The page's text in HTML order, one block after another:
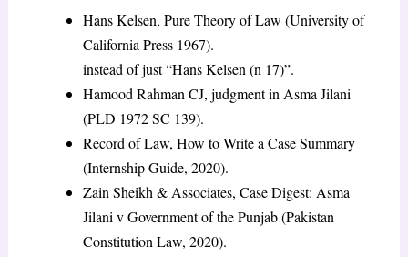
Hans Kelsen, Pure Theory of Law (University of
California Press 1967).
instead of just “Hans Kelsen (n 17)”.
Hamood Rahman CJ, judgment in Asma Jilani
(PLD 1972 SC 139).
Record of Law, How to Write a Case Summary
(Internship Guide, 2020).
Zain Sheikh & Associates, Case Digest: Asma
Jilani v Government of the Punjab (Pakistan
Constitution Law, 2020).